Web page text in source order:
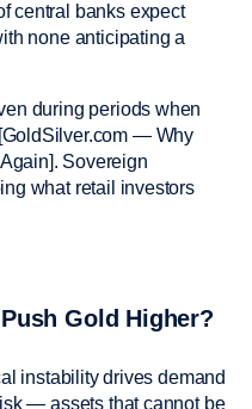
central banks expect
none anticipating a
during periods when
— Why
Sovereign
what retail investors
Gold Higher?
instability drives demand
— assets that cannot be